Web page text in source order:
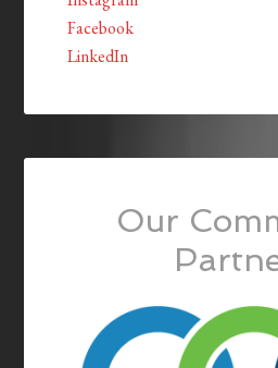
Facebook
LinkedIn
Our